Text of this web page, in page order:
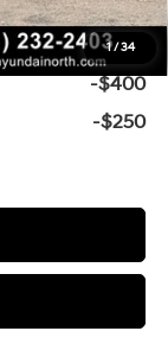
1 / 34
-$500
-$500
-$400
-$250